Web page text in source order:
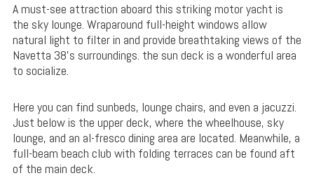
A must-see attraction aboard this striking motor yacht is
the sky lounge. Wraparound full-height windows allow
natural light to filter in and provide breathtaking views of the
Navetta 38’s surroundings. the sun deck is a wonderful area
to socialize.
Here you can find sunbeds, lounge chairs, and even a jacuzzi.
Just below is the upper deck, where the wheelhouse, sky
lounge, and an al-fresco dining area are located. Meanwhile, a
full-beam beach club with folding terraces can be found aft
of the main deck.